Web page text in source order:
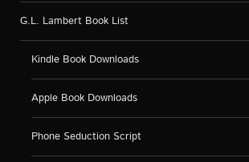
G.L. Lambert Book List
Kindle Book Downloads
Apple Book Downloads
Phone Seduction Script